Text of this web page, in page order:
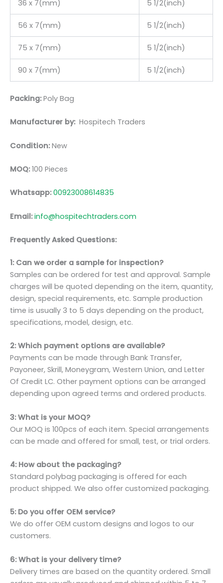
36 x 7(mm) 5 1/2(inch)
56 x 7(mm) 5 1/2(inch)
75 x 7(mm) 5 1/2(inch)
90 x 7(mm) 5 1/2(inch)
Packing:Poly Bag
Manufacturer by: Hospitech Traders
Condition:New
MOQ:100 Pieces
Whatsapp:00923008614835
Email:info@hospitechtraders.com
Frequently Asked Questions:
1: Can we order a sample for inspection?
Samples can be ordered for test and approval. Sample
charges will be quoted depending on the item, quantity,
design, special requirements, etc. Sample production
time is usually 3 to 5 days depending on the product,
specifications, model, design, etc.
2: Which payment options are available?
Payments can be made through Bank Transfer,
Payoneer, Skrill, Moneygram, Western Union, and Letter
Of Credit LC. Other payment options can be arranged
depending upon agreed terms and ordered products.
3: What is your MOQ?
Our MOQ is 100pcs of each item. Special arrangements
can be made and offered for small, test, or trial orders.
4: How about the packaging?
Standard polybag packaging is offered for each
product shipped. We also offer customized packaging.
5: Do you offer OEM service?
We do offer OEM custom designs and logos to our
customers.
6: What is your delivery time?
Delivery times are based on the quantity ordered. Small